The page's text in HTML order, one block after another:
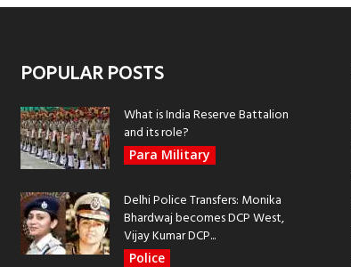
POPULAR POSTS
What is India Reserve Battalion
and its role?
Para Military
Delhi Police Transfers: Monika
Bhardwaj becomes DCP West,
Vijay Kumar DCP...
Police